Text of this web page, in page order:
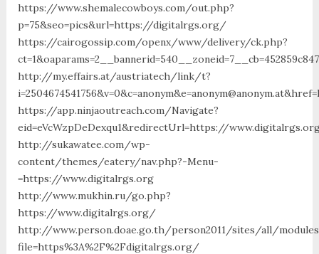
https://www.shemalecowboys.com/out.php?
p=75&seo=pics&url=https://digitalrgs.org/
https://cairogossip.com/openx/www/delivery/ck.php?
http://my.effairs.at/austriatech/link/t?
https://app.ninjaoutreach.com/Navigate?
eid=eVcWzpDeDexqu1&redirectUrl=https://
http://sukawatee.com/wp-
content/themes/eatery/nav.php?-Menu-
=https://www.digitalrgs.org
http://www.mukhin.ru/go.php?
https://www.digitalrgs.org/
http://www.person.doae.go.th/person2011/sites/all/
file=https%3A%2F%2Fdigitalrgs.org/